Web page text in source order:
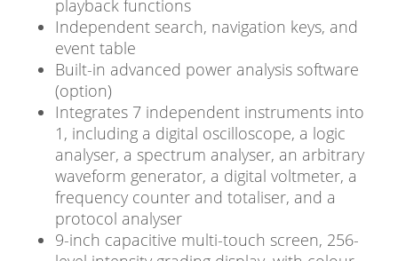
playback functions
Independent search, navigation keys, and
event table
Built-in advanced power analysis software
(option)
Integrates 7 independent instruments into
1, including a digital oscilloscope, a logic
analyser, a spectrum analyser, an arbitrary
waveform generator, a digital voltmeter, a
frequency counter and totaliser, and a
protocol analyser
9-inch capacitive multi-touch screen, 256-